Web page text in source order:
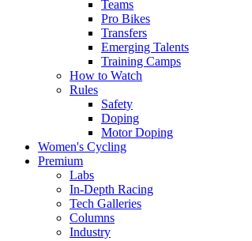
Teams
Pro Bikes
Transfers
Emerging Talents
Training Camps
How to Watch
Rules
Safety
Doping
Motor Doping
Women's Cycling
Premium
Labs
In-Depth Racing
Tech Galleries
Columns
Industry